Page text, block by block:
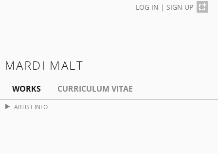
LOG IN | SIGN UP
MARDI MALT
WORKS CURRICULUM VITAE
ARTIST INFO